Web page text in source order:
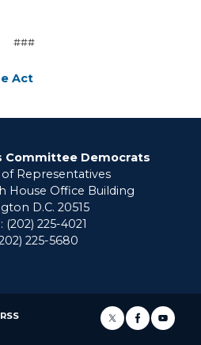
###
Act
Committee Democrats
of Representatives
House Office Building
D.C. 20515
(202) 225-4021
225-5680
RSS